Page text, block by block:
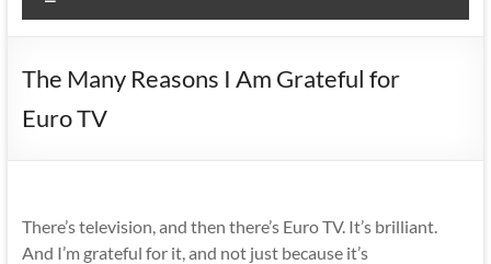
The Many Reasons I Am Grateful for
Euro TV
There’s television, and then there’s Euro TV. It’s brilliant.
And I’m grateful for it, and not just because it’s